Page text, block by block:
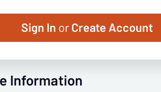
Sign In orCreate Account
Information